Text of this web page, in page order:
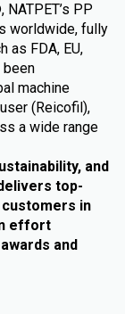
PP
worldwide, fully
as FDA, EU,
been
machine
(Reicofil),
a wide range
and
top-
in
effort
and